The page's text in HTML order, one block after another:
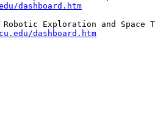
dashboard.htm
dashboard.htm